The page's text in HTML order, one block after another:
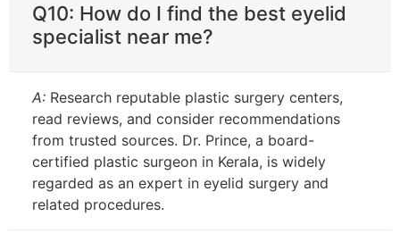
Q10: How do I find the best eyelid
specialist near me?
A: Research reputable plastic surgery centers,
read reviews, and consider recommendations
from trusted sources. Dr. Prince, a board-
certified plastic surgeon in Kerala, is widely
regarded as an expert in eyelid surgery and
related procedures.